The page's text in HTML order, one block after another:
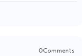
0Comments